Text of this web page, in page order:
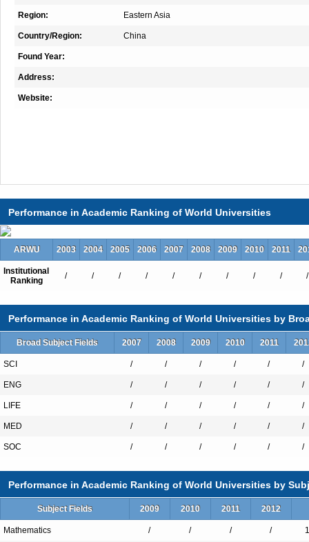
Region: Eastern Asia
Country/Region: China
Found Year:
Address:
Website:
Performance in Academic Ranking of World Universities
ARWU 2003 2004 2005 2006 2007 2008 2009 2010 2011
Institutional
Ranking
/ / / / / / / / / /
Performance in Academic Ranking of World Universities by
Broad Subject Fields 2007 2008 2009 2010 2011
SCI / / / / / /
ENG / / / / / /
LIFE / / / / / /
MED / / / / / /
SOC / / / / / /
Performance in Academic Ranking of World Universities by
Subject Fields 2009 2010 2011 2012
Mathematics / / / /